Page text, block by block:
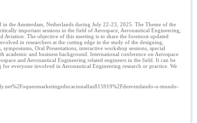
the Amsterdam, Netherlands during July 22-23, 2025. The Theme of the
important sessions in the field of Aerospace, Aeronautical Engineering,
The objective of this meeting is to share the foremost updated
in researchers at the cutting edge in the study of the designing,
Oral Presentations, interactive workshop sessions, special
academic and business background. International conference on Aerospace
and Aeronautical Engineering related engineers in the field. It can be
for everyone involved in Aeronautical Engineering research or practice. We
o-mundo-